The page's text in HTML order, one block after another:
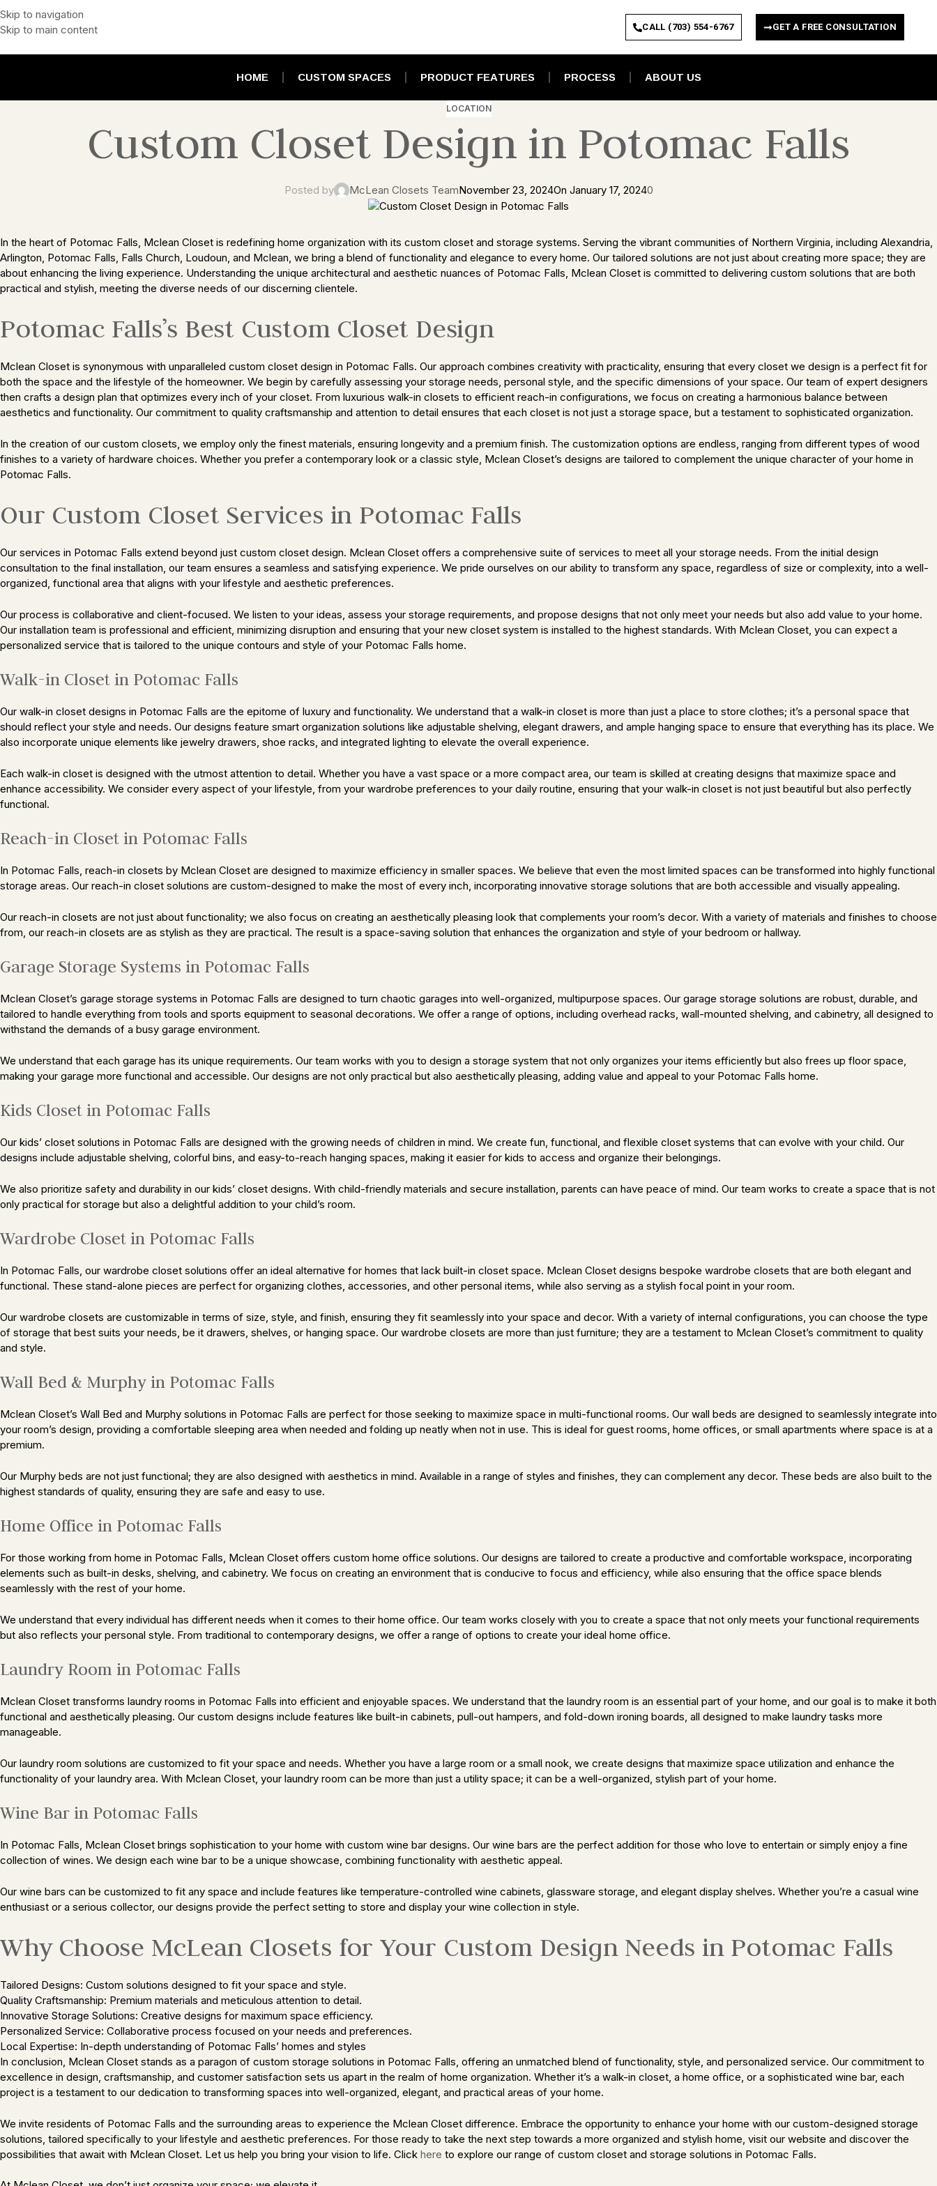
Skip to navigation
Skip to main content
CALL (703) 554-6767 GET A FREE CONSULTATION
HOME CUSTOM SPACES PRODUCT FEATURES PROCESS ABOUT US
LOCATION
Custom Closet Design in Potomac Falls
Posted by McLean Closets TeamNovember 23, 2024On January 17, 20240
In the heart of Potomac Falls, Mclean Closet is redefining home organization with its custom closet and storage systems. Serving the vibrant communities of Northern Virginia, including Alexandria,
Arlington, Potomac Falls, Falls Church, Loudoun, and Mclean, we bring a blend of functionality and elegance to every home. Our tailored solutions are not just about creating more space; they are
about enhancing the living experience. Understanding the unique architectural and aesthetic nuances of Potomac Falls, Mclean Closet is committed to delivering custom solutions that are both
practical and stylish, meeting the diverse needs of our discerning clientele.
Potomac Falls’s Best Custom Closet Design
Mclean Closet is synonymous with unparalleled custom closet design in Potomac Falls. Our approach combines creativity with practicality, ensuring that every closet we design is a perfect fit for
both the space and the lifestyle of the homeowner. We begin by carefully assessing your storage needs, personal style, and the specific dimensions of your space. Our team of expert designers
then crafts a design plan that optimizes every inch of your closet. From luxurious walk-in closets to efficient reach-in configurations, we focus on creating a harmonious balance between
aesthetics and functionality. Our commitment to quality craftsmanship and attention to detail ensures that each closet is not just a storage space, but a testament to sophisticated organization.
In the creation of our custom closets, we employ only the finest materials, ensuring longevity and a premium finish. The customization options are endless, ranging from different types of wood
finishes to a variety of hardware choices. Whether you prefer a contemporary look or a classic style, Mclean Closet’s designs are tailored to complement the unique character of your home in
Potomac Falls.
Our Custom Closet Services in Potomac Falls
Our services in Potomac Falls extend beyond just custom closet design. Mclean Closet offers a comprehensive suite of services to meet all your storage needs. From the initial design
consultation to the final installation, our team ensures a seamless and satisfying experience. We pride ourselves on our ability to transform any space, regardless of size or complexity, into a well-
organized, functional area that aligns with your lifestyle and aesthetic preferences.
Our process is collaborative and client-focused. We listen to your ideas, assess your storage requirements, and propose designs that not only meet your needs but also add value to your home.
Our installation team is professional and efficient, minimizing disruption and ensuring that your new closet system is installed to the highest standards. With Mclean Closet, you can expect a
personalized service that is tailored to the unique contours and style of your Potomac Falls home.
Walk-in Closet in Potomac Falls
Our walk-in closet designs in Potomac Falls are the epitome of luxury and functionality. We understand that a walk-in closet is more than just a place to store clothes; it’s a personal space that
should reflect your style and needs. Our designs feature smart organization solutions like adjustable shelving, elegant drawers, and ample hanging space to ensure that everything has its place. We
also incorporate unique elements like jewelry drawers, shoe racks, and integrated lighting to elevate the overall experience.
Each walk-in closet is designed with the utmost attention to detail. Whether you have a vast space or a more compact area, our team is skilled at creating designs that maximize space and
enhance accessibility. We consider every aspect of your lifestyle, from your wardrobe preferences to your daily routine, ensuring that your walk-in closet is not just beautiful but also perfectly
functional.
Reach-in Closet in Potomac Falls
In Potomac Falls, reach-in closets by Mclean Closet are designed to maximize efficiency in smaller spaces. We believe that even the most limited spaces can be transformed into highly functional
storage areas. Our reach-in closet solutions are custom-designed to make the most of every inch, incorporating innovative storage solutions that are both accessible and visually appealing.
Our reach-in closets are not just about functionality; we also focus on creating an aesthetically pleasing look that complements your room’s decor. With a variety of materials and finishes to choose
from, our reach-in closets are as stylish as they are practical. The result is a space-saving solution that enhances the organization and style of your bedroom or hallway.
Garage Storage Systems in Potomac Falls
Mclean Closet’s garage storage systems in Potomac Falls are designed to turn chaotic garages into well-organized, multipurpose spaces. Our garage storage solutions are robust, durable, and
tailored to handle everything from tools and sports equipment to seasonal decorations. We offer a range of options, including overhead racks, wall-mounted shelving, and cabinetry, all designed to
withstand the demands of a busy garage environment.
We understand that each garage has its unique requirements. Our team works with you to design a storage system that not only organizes your items efficiently but also frees up floor space,
making your garage more functional and accessible. Our designs are not only practical but also aesthetically pleasing, adding value and appeal to your Potomac Falls home.
Kids Closet in Potomac Falls
Our kids’ closet solutions in Potomac Falls are designed with the growing needs of children in mind. We create fun, functional, and flexible closet systems that can evolve with your child. Our
designs include adjustable shelving, colorful bins, and easy-to-reach hanging spaces, making it easier for kids to access and organize their belongings.
We also prioritize safety and durability in our kids’ closet designs. With child-friendly materials and secure installation, parents can have peace of mind. Our team works to create a space that is not
only practical for storage but also a delightful addition to your child’s room.
Wardrobe Closet in Potomac Falls
In Potomac Falls, our wardrobe closet solutions offer an ideal alternative for homes that lack built-in closet space. Mclean Closet designs bespoke wardrobe closets that are both elegant and
functional. These stand-alone pieces are perfect for organizing clothes, accessories, and other personal items, while also serving as a stylish focal point in your room.
Our wardrobe closets are customizable in terms of size, style, and finish, ensuring they fit seamlessly into your space and decor. With a variety of internal configurations, you can choose the type
of storage that best suits your needs, be it drawers, shelves, or hanging space. Our wardrobe closets are more than just furniture; they are a testament to Mclean Closet’s commitment to quality
and style.
Wall Bed & Murphy in Potomac Falls
Mclean Closet’s Wall Bed and Murphy solutions in Potomac Falls are perfect for those seeking to maximize space in multi-functional rooms. Our wall beds are designed to seamlessly integrate into
your room’s design, providing a comfortable sleeping area when needed and folding up neatly when not in use. This is ideal for guest rooms, home offices, or small apartments where space is at a
premium.
Our Murphy beds are not just functional; they are also designed with aesthetics in mind. Available in a range of styles and finishes, they can complement any decor. These beds are also built to the
highest standards of quality, ensuring they are safe and easy to use.
Home Office in Potomac Falls
For those working from home in Potomac Falls, Mclean Closet offers custom home office solutions. Our designs are tailored to create a productive and comfortable workspace, incorporating
elements such as built-in desks, shelving, and cabinetry. We focus on creating an environment that is conducive to focus and efficiency, while also ensuring that the office space blends
seamlessly with the rest of your home.
We understand that every individual has different needs when it comes to their home office. Our team works closely with you to create a space that not only meets your functional requirements
but also reflects your personal style. From traditional to contemporary designs, we offer a range of options to create your ideal home office.
Laundry Room in Potomac Falls
Mclean Closet transforms laundry rooms in Potomac Falls into efficient and enjoyable spaces. We understand that the laundry room is an essential part of your home, and our goal is to make it both
functional and aesthetically pleasing. Our custom designs include features like built-in cabinets, pull-out hampers, and fold-down ironing boards, all designed to make laundry tasks more
manageable.
Our laundry room solutions are customized to fit your space and needs. Whether you have a large room or a small nook, we create designs that maximize space utilization and enhance the
functionality of your laundry area. With Mclean Closet, your laundry room can be more than just a utility space; it can be a well-organized, stylish part of your home.
Wine Bar in Potomac Falls
In Potomac Falls, Mclean Closet brings sophistication to your home with custom wine bar designs. Our wine bars are the perfect addition for those who love to entertain or simply enjoy a fine
collection of wines. We design each wine bar to be a unique showcase, combining functionality with aesthetic appeal.
Our wine bars can be customized to fit any space and include features like temperature-controlled wine cabinets, glassware storage, and elegant display shelves. Whether you’re a casual wine
enthusiast or a serious collector, our designs provide the perfect setting to store and display your wine collection in style.
Why Choose McLean Closets for Your Custom Design Needs in Potomac Falls
Tailored Designs: Custom solutions designed to fit your space and style.
Quality Craftsmanship: Premium materials and meticulous attention to detail.
Innovative Storage Solutions: Creative designs for maximum space efficiency.
Personalized Service: Collaborative process focused on your needs and preferences.
Local Expertise: In-depth understanding of Potomac Falls’ homes and styles
In conclusion, Mclean Closet stands as a paragon of custom storage solutions in Potomac Falls, offering an unmatched blend of functionality, style, and personalized service. Our commitment to
excellence in design, craftsmanship, and customer satisfaction sets us apart in the realm of home organization. Whether it’s a walk-in closet, a home office, or a sophisticated wine bar, each
project is a testament to our dedication to transforming spaces into well-organized, elegant, and practical areas of your home.
We invite residents of Potomac Falls and the surrounding areas to experience the Mclean Closet difference. Embrace the opportunity to enhance your home with our custom-designed storage
solutions, tailored specifically to your lifestyle and aesthetic preferences. For those ready to take the next step towards a more organized and stylish home, visit our website and discover the
possibilities that await with Mclean Closet. Let us help you bring your vision to life. Click here to explore our range of custom closet and storage solutions in Potomac Falls.